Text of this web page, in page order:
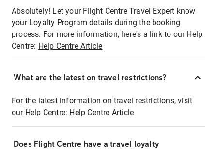
Absolutely! Let your Flight Centre Travel Expert know
your Loyalty Program details during the booking
process. For more information, here's a link to our Help
Centre: Help Centre Article
What are the latest on travel restrictions?
For the latest information on travel restrictions, visit
our Help Centre: Help Centre Article
Does Flight Centre have a travel loyalty